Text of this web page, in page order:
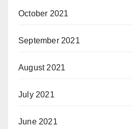
October 2021
September 2021
August 2021
July 2021
June 2021